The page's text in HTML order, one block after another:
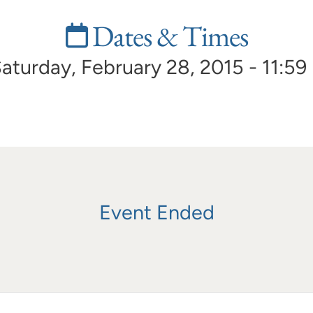
Dates & Times
February 28, 2015 - 11:59
Event Ended